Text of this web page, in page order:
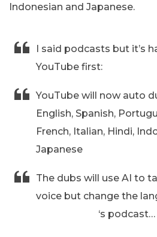
Indonesian and Japanese.
I said podcasts but it’s
YouTube first:
YouTube will now auto
English, Spanish,
French, Italian, Hindi,
Japanese
The dubs will use AI to
voice but change the
‘s podcast…